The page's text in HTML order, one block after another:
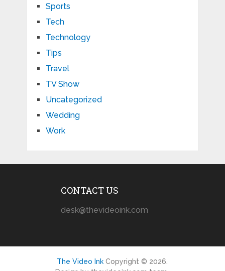
Sports
Tech
Technology
Tips
Travel
TV Show
Uncategorized
Wedding
Work
CONTACT US
desk@thevideoink.com
The Video Ink Copyright © 2026.